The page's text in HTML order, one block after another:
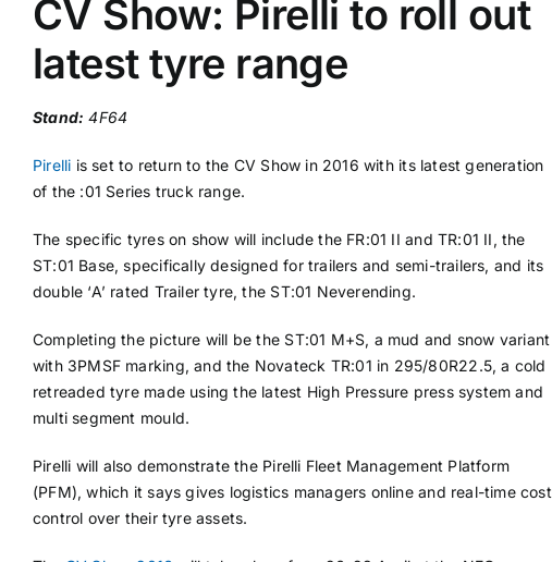
Supplier A-Z
Contact Us
CV Show: Pirelli to roll out
latest tyre range
Stand: 4F64
Pirelli is set to return to the CV Show in 2016 with its latest generation
of the :01 Series truck range.
The specific tyres on show will include the FR:01 II and TR:01 II, the
ST:01 Base, specifically designed for trailers and semi-trailers, and its
double ‘A’ rated Trailer tyre, the ST:01 Neverending.
Completing the picture will be the ST:01 M+S, a mud and snow variant
with 3PMSF marking, and the Novateck TR:01 in 295/80R22.5, a cold
retreaded tyre made using the latest High Pressure press system and
multi segment mould.
Pirelli will also demonstrate the Pirelli Fleet Management Platform
(PFM), which it says gives logistics managers online and real-time cost
control over their tyre assets.